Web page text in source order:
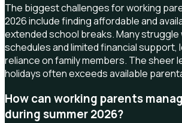
The biggest challenges for working
2026 include finding affordable and
extended school breaks. Many struggle
schedules and limited financial support,
reliance on family members. The sheer
holidays often exceeds available
How can working parents
during summer 2026?